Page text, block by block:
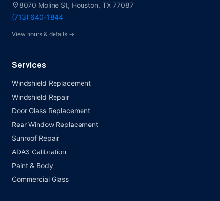
location_on 8070 Moline St, Houston, TX 77087
(713) 640-1844
View hours & details →
Services
Windshield Replacement
Windshield Repair
Door Glass Replacement
Rear Window Replacement
Sunroof Repair
ADAS Calibration
Paint & Body
Commercial Glass